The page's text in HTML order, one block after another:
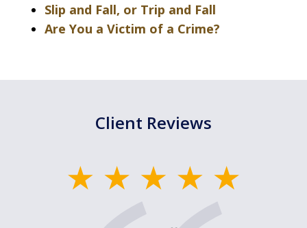
Slip and Fall, or Trip and Fall
Are You a Victim of a Crime?
Client Reviews